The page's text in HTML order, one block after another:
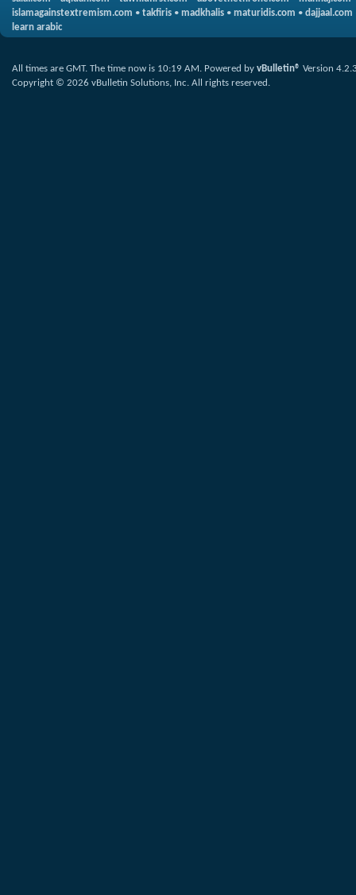
islamagainstextremism.com • takfiris • madkhalis • maturidis.com • dajjaal.com
learn arabic
All times are GMT. The time now is 10:19 AM. Powered by vBulletin® Version
Copyright © 2026 vBulletin Solutions, Inc. All rights reserved.